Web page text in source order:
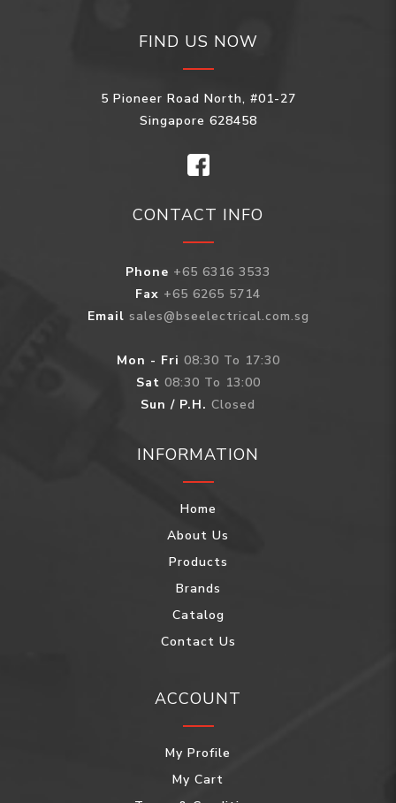
FIND US NOW
5 Pioneer Road North, #01-27
Singapore 628458
CONTACT INFO
Phone +65 6316 3533
Fax +65 6265 5714
Email sales@bseelectrical.com.sg
Mon - Fri 08:30 To 17:30
Sat 08:30 To 13:00
Sun / P.H. Closed
INFORMATION
Home
About Us
Products
Brands
Catalog
Contact Us
ACCOUNT
My Profile
My Cart